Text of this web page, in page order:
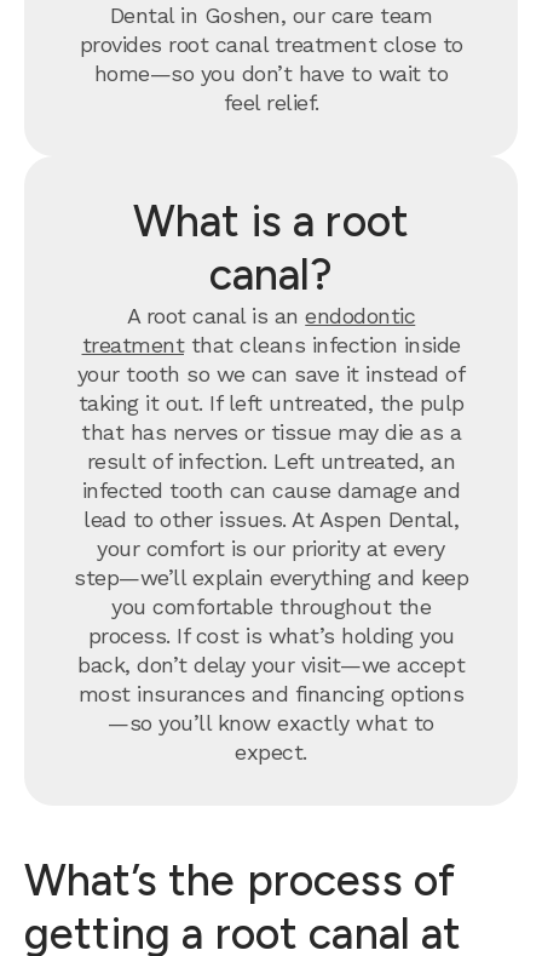
Dental in Goshen, our care team
provides root canal treatment close to
home—so you don’t have to wait to
feel relief.
What is a root
canal?
A root canal is anendodontic
treatmentthat cleans infection inside
your tooth so we can save it instead of
taking it out. If left untreated, the pulp
that has nerves or tissue may die as a
result of infection. Left untreated, an
infected tooth can cause damage and
lead to other issues. At Aspen Dental,
your comfort is our priority at every
step—we’ll explain everything and keep
you comfortable throughout the
process. If cost is what’s holding you
back, don’t delay your visit—we accept
most insurances and financing options
—so you’ll know exactly what to
expect.
What’s the process of
getting a root canal at